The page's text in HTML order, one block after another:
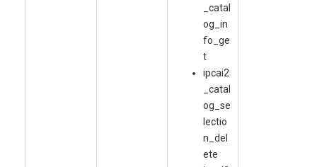
_catal
og_in
fo_ge
t
ipcai2
_catal
og_se
lectio
n_del
ete